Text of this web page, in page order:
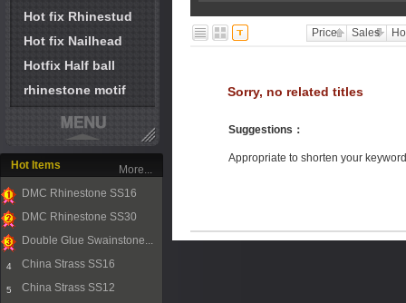
Hot fix Rhinestud
Hot fix Nailhead
Hotfix Half ball
rhinestone motif
Hot Items
1
DMC Rhinestone SS16
2
DMC Rhinestone SS30
Double Glue Swainstone...
4 China Strass SS16
5 China Strass SS12
More...
Price Sales
Sorry, no related titles
Suggestions ：
Appropriate to shorten your